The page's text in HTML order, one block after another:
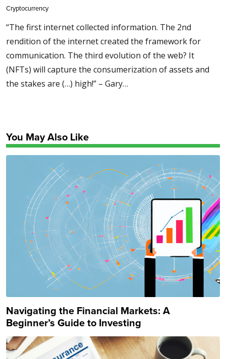
Cryptocurrency
“The first internet collected information. The 2nd
rendition of the internet created the framework for
communication. The third evolution of the web? It
(NFTs) will capture the consumerization of assets and
the stakes are (…) high!” – Gary…
You May Also Like
Navigating the Financial Markets: A
Beginner’s Guide to Investing